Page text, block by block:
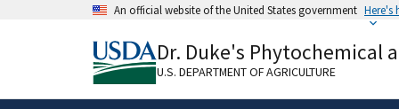
An official website of the United States government Here's
A.govwebsite belongs to an official
organization in the United States.
Dr. Duke's Phytochemical
U.S. DEPARTMENT OF AGRICULTURE